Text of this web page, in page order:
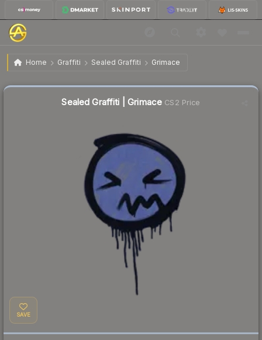
Home Graffiti Sealed Graffiti Grimace
Sealed Graffiti | Grimace
Sealed Graffiti | Grimace CS2 Price
SAVE